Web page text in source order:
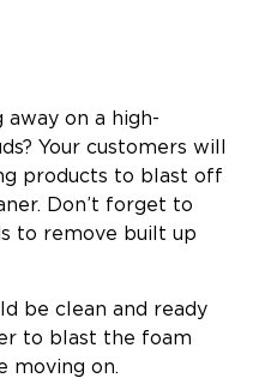
away on a high-
Your customers will
products to blast off
Don’t forget to
to remove built up
be clean and ready
to blast the foam
moving on.